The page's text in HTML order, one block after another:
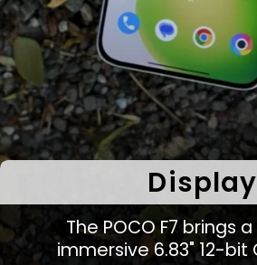
The POCO F7 brings
immersive 6.83" 12-bit
Display